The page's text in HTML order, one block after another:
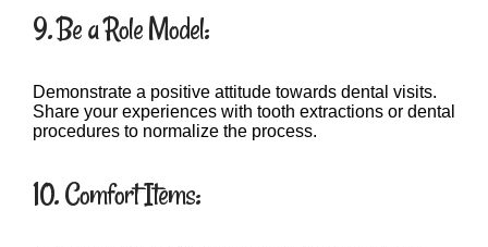
9. Be a Role Model:
Demonstrate a positive attitude towards dental visits.
Share your experiences with tooth extractions or dental
procedures to normalize the process.
10. Comfort Items: